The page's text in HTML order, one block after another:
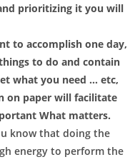
prioritizing it you will
to accomplish one day,
to do and contain
what you need … etc,
on paper will facilitate
What matters.
know that doing the
energy to perform the